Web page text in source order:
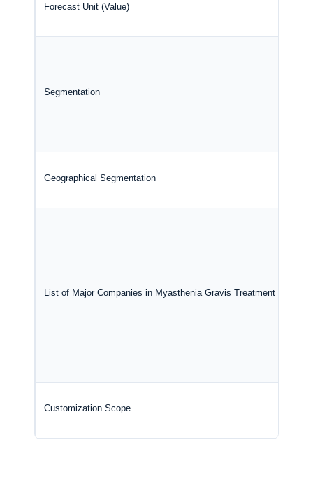
Forecast Unit (Value)
Segmentation
Geographical Segmentation
List of Major Companies in Myasthenia Gravis Treatment Market
Customization Scope